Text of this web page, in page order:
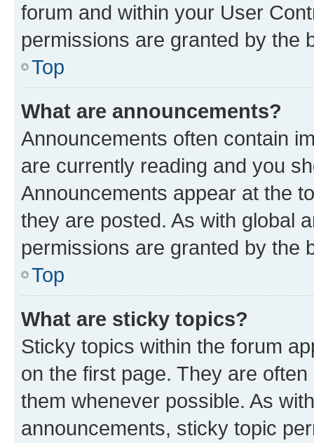
forum and within your User
permissions are granted by the
Top
What are announcements?
Announcements often contain
are currently reading and you
Announcements appear at the
they are posted. As with global
permissions are granted by the
Top
What are sticky topics?
Sticky topics within the forum
on the first page. They are
them whenever possible. As
announcements, sticky topic